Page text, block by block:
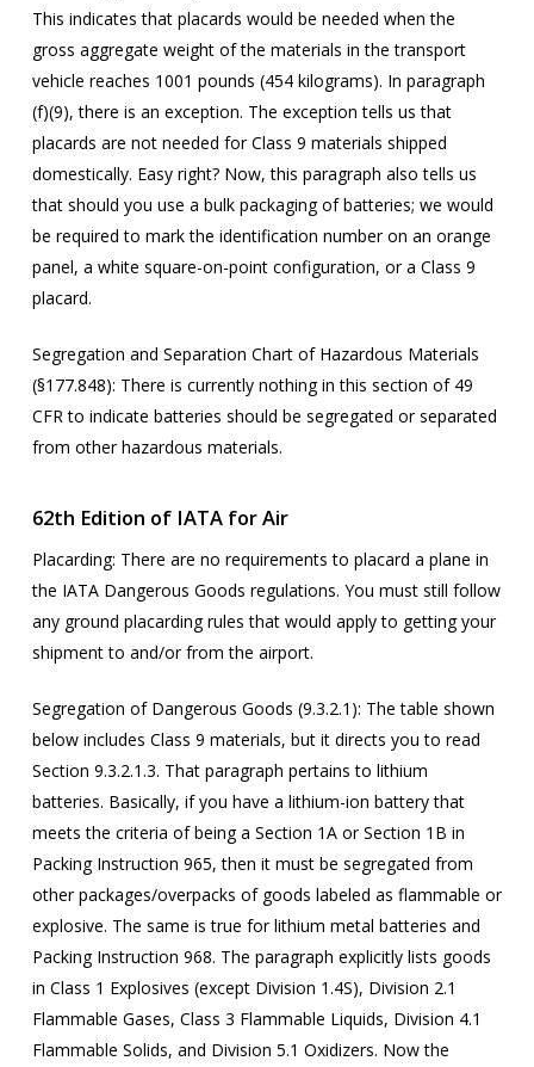
This indicates that placards would be needed when the
gross aggregate weight of the materials in the transport
vehicle reaches 1001 pounds (454 kilograms). In paragraph
(f)(9), there is an exception. The exception tells us that
placards are not needed for Class 9 materials shipped
domestically. Easy right? Now, this paragraph also tells us
that should you use a bulk packaging of batteries; we would
be required to mark the identification number on an orange
panel, a white square-on-point configuration, or a Class 9
placard.
Segregation and Separation Chart of Hazardous Materials
(§177.848): There is currently nothing in this section of 49
CFR to indicate batteries should be segregated or separated
from other hazardous materials.
62th Edition of IATA for Air
Placarding: There are no requirements to placard a plane in
the IATA Dangerous Goods regulations. You must still follow
any ground placarding rules that would apply to getting your
shipment to and/or from the airport.
Segregation of Dangerous Goods (9.3.2.1): The table shown
below includes Class 9 materials, but it directs you to read
Section 9.3.2.1.3. That paragraph pertains to lithium
batteries. Basically, if you have a lithium-ion battery that
meets the criteria of being a Section 1A or Section 1B in
Packing Instruction 965, then it must be segregated from
other packages/overpacks of goods labeled as flammable or
explosive. The same is true for lithium metal batteries and
Packing Instruction 968. The paragraph explicitly lists goods
in Class 1 Explosives (except Division 1.4S), Division 2.1
Flammable Gases, Class 3 Flammable Liquids, Division 4.1
Flammable Solids, and Division 5.1 Oxidizers. Now the